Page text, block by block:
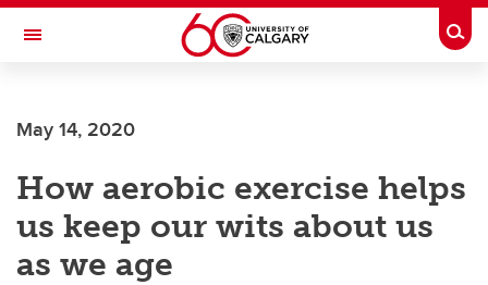
Skip to main content
Toggle Navigation
May 14, 2020
How aerobic exercise helps
us keep our wits about us
as we age